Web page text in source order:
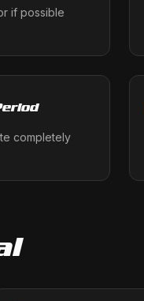
if possible
completely